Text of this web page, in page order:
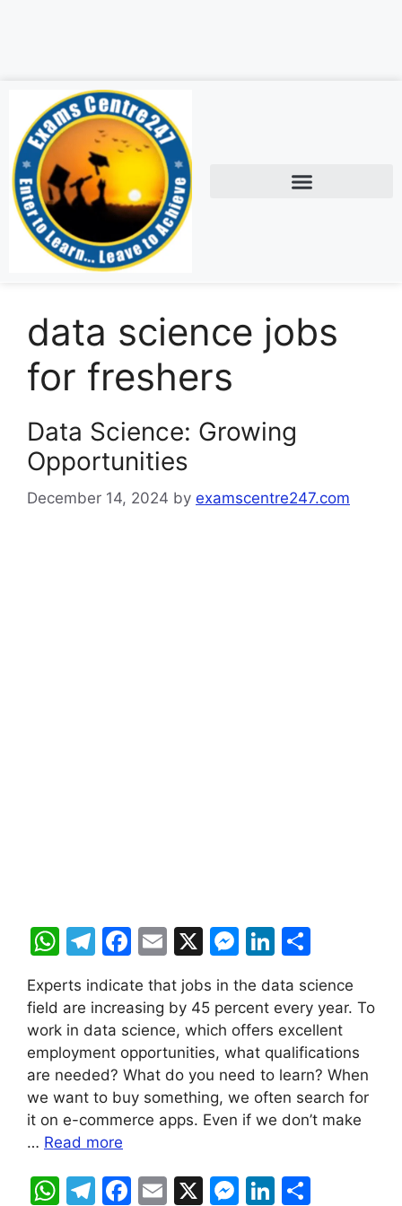
data science jobs
for freshers
Data Science: Growing
Opportunities
December 14, 2024 by examscentre247.com
W
at
s
A
p
p
T
e
gr
a
m
F
c
e
b
o
o
E
ai
l
X
M
s
s
e
n
g
Li
k
e
dI
n
ar
e
Experts indicate that jobs in the data science
field are increasing by 45 percent every year. To
work in data science, which offers excellent
employment opportunities, what qualifications
are needed? What do you need to learn? When
we want to buy something, we often search for
it on e-commerce apps. Even if we don’t make
… Read more
W T
F
E
X
M Li